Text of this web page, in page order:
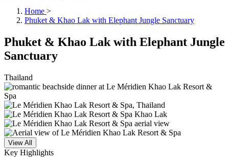
Home >
Phuket & Khao Lak with Elephant Jungle Sanctuary
Phuket & Khao Lak with Elephant Jungle
Sanctuary
Thailand
View All
Key Highlights